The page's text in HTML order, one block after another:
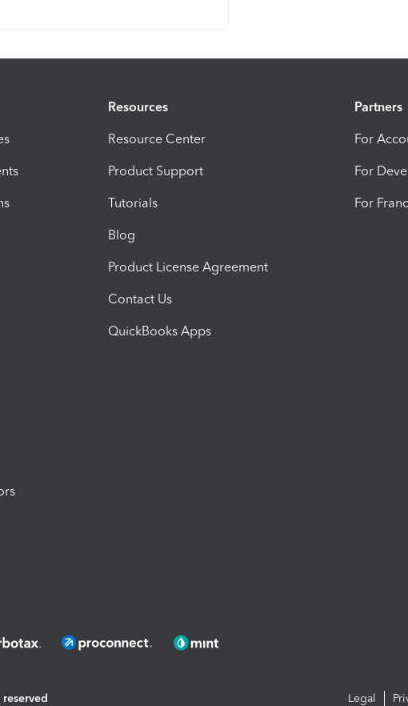
Resources
Resource Center
Product Support
Tutorials
Blog
Product License Agreement
Contact Us
QuickBooks Apps
Partners
For
For
For
Legal